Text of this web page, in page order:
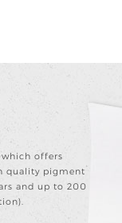
offers
quality pigment
and up to 200